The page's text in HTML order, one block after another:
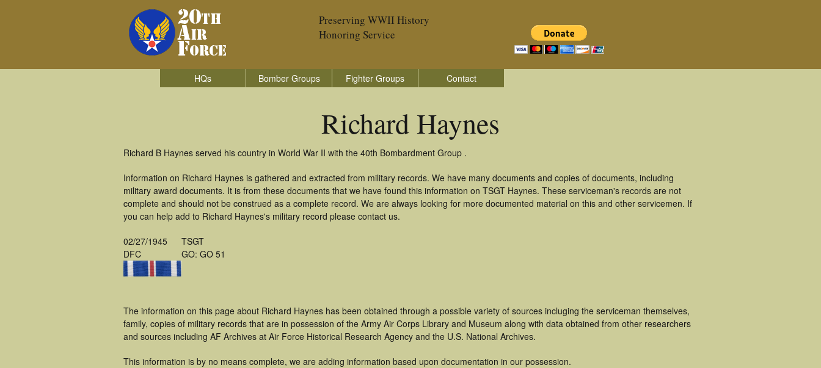
Preserving WWII History
Honoring Service
HQs Bomber Groups Fighter Groups Contact
Richard Haynes
Richard B Haynes served his country in World War II with the 40th Bombardment Group .
Information on Richard Haynes is gathered and extracted from military records. We have many documents and copies of documents, including
military award documents. It is from these documents that we have found this information on TSGT Haynes. These serviceman's records are not
complete and should not be construed as a complete record. We are always looking for more documented material on this and other servicemen. If
you can help add to Richard Haynes's military record please contact us.
02/27/1945
DFC
TSGT
GO: GO 51
The information on this page about Richard Haynes has been obtained through a possible variety of sources incluging the serviceman themselves,
family, copies of military records that are in possession of the Army Air Corps Library and Museum along with data obtained from other researchers
and sources including AF Archives at Air Force Historical Research Agency and the U.S. National Archives.
This information is by no means complete, we are adding information based upon documentation in our possession.